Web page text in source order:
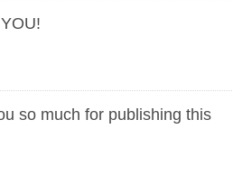
so much for publishing this